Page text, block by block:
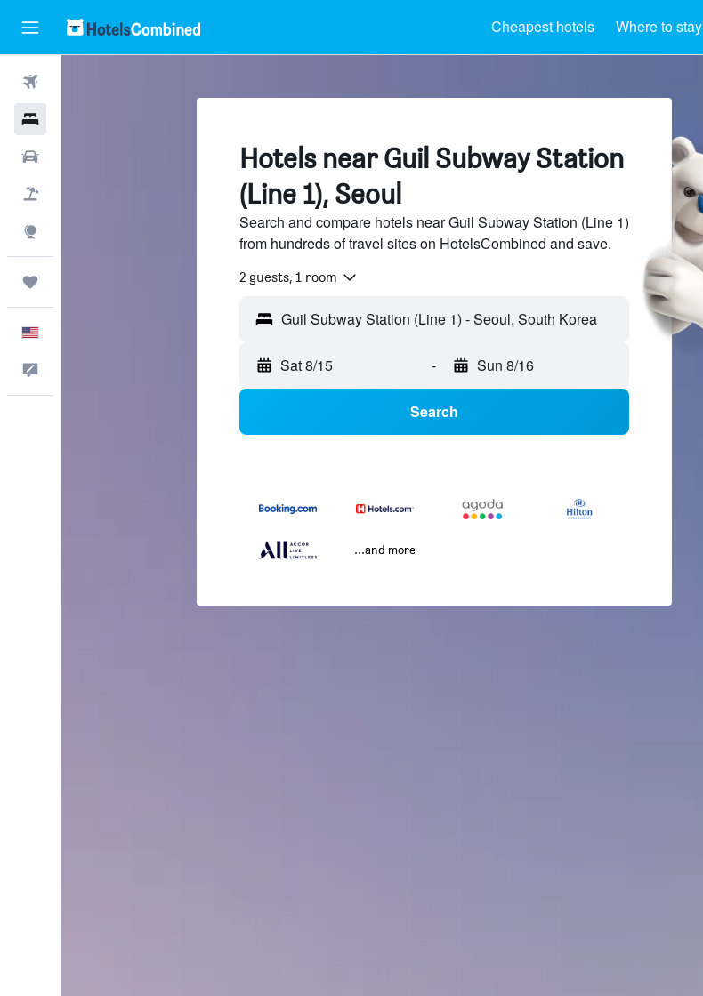
Cheapest hotels Where to stay
Hotels near Guil Subway Station
(Line 1), Seoul
Search and compare hotels near Guil Subway Station (Line 1)
from hundreds of travel sites on HotelsCombined and save.
2 guests, 1 room
Sat 8/15 - Sun 8/16
Search
...and more